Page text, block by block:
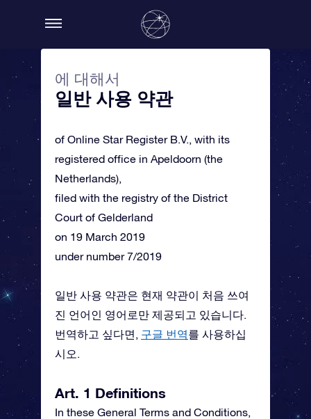
에 대해서
일반 사용 약관
of Online Star Register B.V., with its
registered office in Apeldoorn (the
Netherlands),
filed with the registry of the District
Court of Gelderland
on 19 March 2019
under number 7/2019
일반 사용 약관은 현재 약관이 처음 쓰여
진 언어인 영어로만 제공되고 있습니다.
번역하고 싶다면, 구글 번역를 사용하십
시오.
Art. 1 Definitions
In these General Terms and Conditions,